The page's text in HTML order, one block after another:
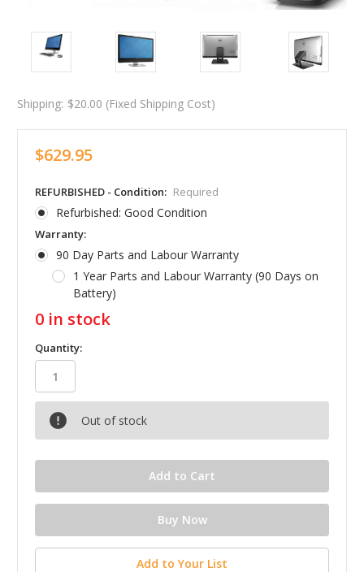
Shipping: $20.00 (Fixed Shipping Cost)
$629.95
REFURBISHED - Condition: Required
Refurbished: Good Condition
Warranty:
90 Day Parts and Labour Warranty
1 Year Parts and Labour Warranty (90 Days on
Battery)
0 in stock
Quantity:
Out of stock
Add to Your List